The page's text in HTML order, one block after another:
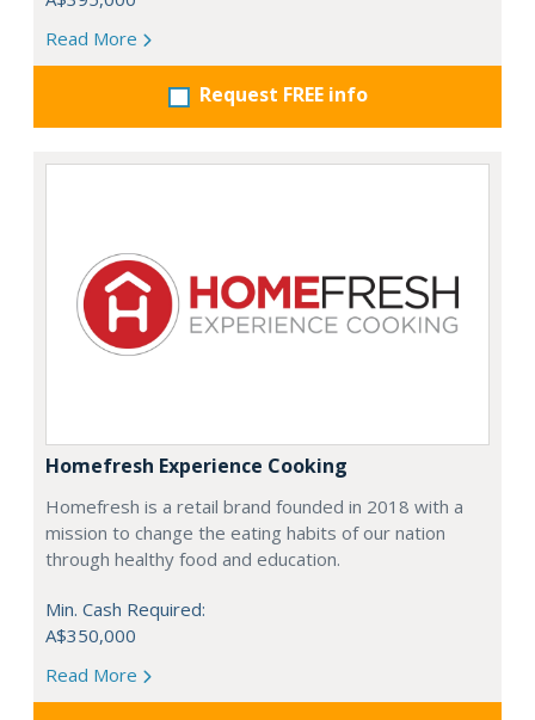
Read More
Request FREE info
Homefresh Experience Cooking
Homefresh is a retail brand founded in 2018 with a
mission to change the eating habits of our nation
through healthy food and education.
Min. Cash Required:
A$350,000
Read More